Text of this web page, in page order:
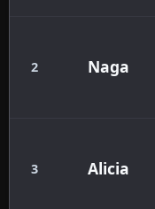
2 Naga
3 Alicia